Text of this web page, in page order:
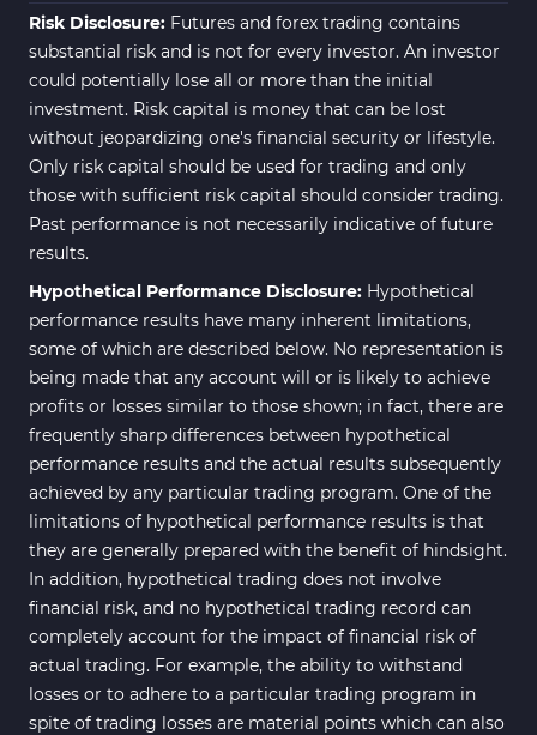
Risk Disclosure: Futures and forex trading contains
substantial risk and is not for every investor. An investor
could potentially lose all or more than the initial
investment. Risk capital is money that can be lost
without jeopardizing one's financial security or lifestyle.
Only risk capital should be used for trading and only
those with sufficient risk capital should consider trading.
Past performance is not necessarily indicative of future
results.
Hypothetical Performance Disclosure: Hypothetical
performance results have many inherent limitations,
some of which are described below. No representation is
being made that any account will or is likely to achieve
profits or losses similar to those shown; in fact, there are
frequently sharp differences between hypothetical
performance results and the actual results subsequently
achieved by any particular trading program. One of the
limitations of hypothetical performance results is that
they are generally prepared with the benefit of hindsight.
In addition, hypothetical trading does not involve
financial risk, and no hypothetical trading record can
completely account for the impact of financial risk of
actual trading. For example, the ability to withstand
losses or to adhere to a particular trading program in
spite of trading losses are material points which can also